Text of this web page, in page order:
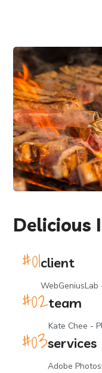
Delicious
client
team
Kate Chee -
services
Adobe